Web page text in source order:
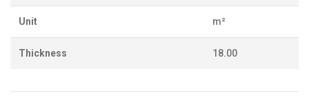
Unit m²
Thickness 18.00